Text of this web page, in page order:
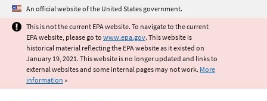
Jump to main content
An official website of the United States government.
This is not the current EPA website. To navigate to the current
EPA website, please go to www.epa.gov. This website is
historical material reflecting the EPA website as it existed on
January 19, 2021. This website is no longer updated and links to
external websites and some internal pages may not work. More
information »